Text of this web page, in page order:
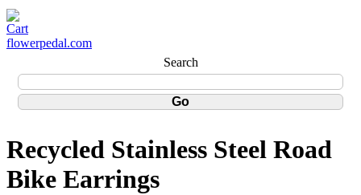
flowerpedal.com
Search
Recycled Stainless Steel Road
Bike Earrings